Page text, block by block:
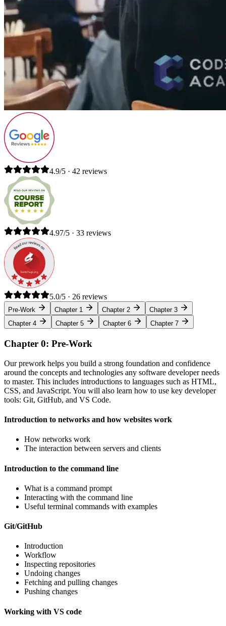
4.9/5 · 42 reviews
4.97/5 · 33 reviews
5.0/5 · 26 reviews
Pre-Work Chapter 1 Chapter 2
Chapter 3
Chapter 4
Chapter 5 Chapter 6 Chapter 7
Chapter 0: Pre-Work
Our prework helps you build a strong foundation and confidence
around the concepts and technologies any software developer needs
to master. This includes introductions to languages such as HTML,
CSS, and JavaScript. You will also learn how to use key developer
tools: Git, GitHub, and VS Code.
Introduction to networks and how websites work
How networks work
The interaction between servers and clients
Introduction to the command line
What is a command prompt
Interacting with the command line
Useful terminal commands with examples
Git/GitHub
Introduction
Workflow
Inspecting repositories
Undoing changes
Fetching and pulling changes
Pushing changes
Working with VS code